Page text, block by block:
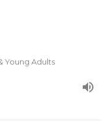
Young Adults